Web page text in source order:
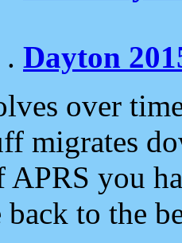
Dayton
over
migrates
APRS you
to the